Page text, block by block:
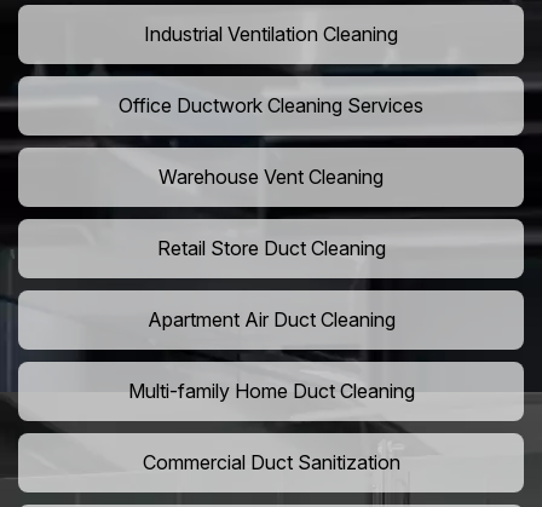
Industrial Ventilation Cleaning
Office Ductwork Cleaning Services
Warehouse Vent Cleaning
Retail Store Duct Cleaning
Apartment Air Duct Cleaning
Multi-family Home Duct Cleaning
Commercial Duct Sanitization